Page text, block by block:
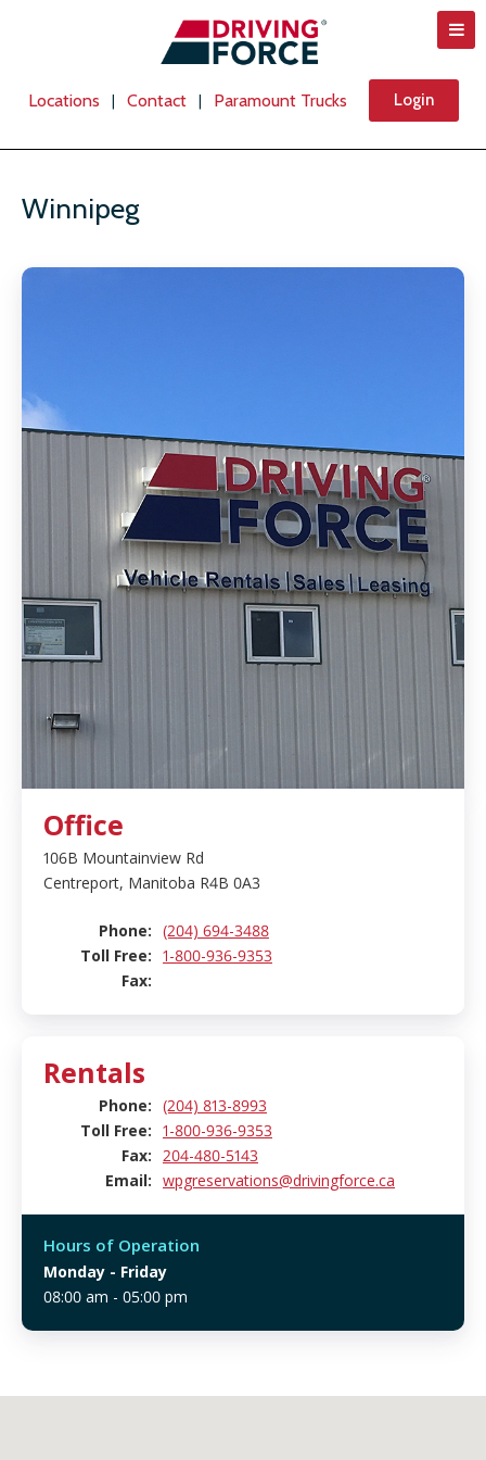
Locations Contact Paramount Trucks Login
Winnipeg
Office
106B Mountainview Rd
Centreport, Manitoba R4B 0A3
Phone: (204) 694-3488
Toll Free: 1-800-936-9353
Fax:
Rentals
Phone: (204) 813-8993
Toll Free: 1-800-936-9353
Fax: 204-480-5143
Email: wpgreservations@drivingforce.ca
Hours of Operation
Monday - Friday
08:00 am - 05:00 pm